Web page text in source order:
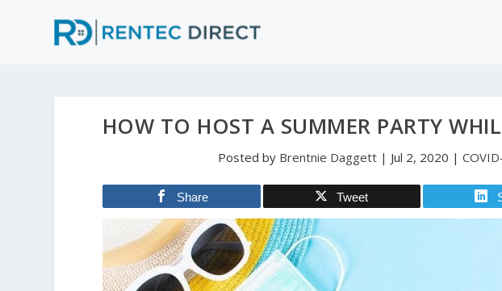
HOW TO HOST A SUMMER PARTY
Posted by Brentnie Daggett| Jul 2, 2020 |
Share Tweet